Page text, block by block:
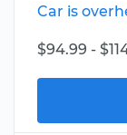
Car is
$94.99 -